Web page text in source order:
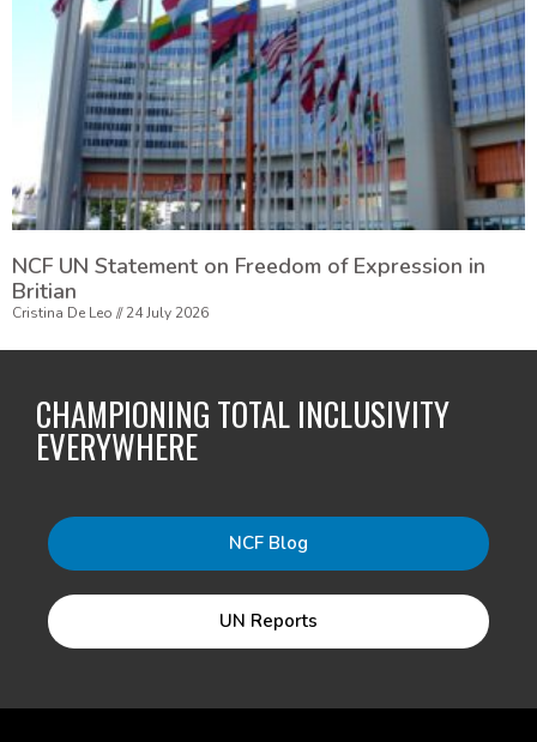
NCF UN Statement on Freedom of Expression in
Britian
Cristina De Leo 24 July 2026
CHAMPIONING TOTAL INCLUSIVITY
EVERYWHERE
NCF Blog
UN Reports